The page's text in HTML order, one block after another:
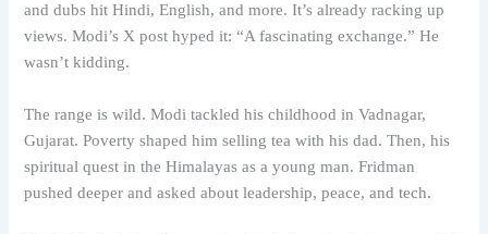
and dubs hit Hindi, English, and more. It’s already racking up
views. Modi’s X post hyped it: “A fascinating exchange.” He
wasn’t kidding.
The range is wild. Modi tackled his childhood in Vadnagar,
Gujarat. Poverty shaped him selling tea with his dad. Then, his
spiritual quest in the Himalayas as a young man. Fridman
pushed deeper and asked about leadership, peace, and tech.